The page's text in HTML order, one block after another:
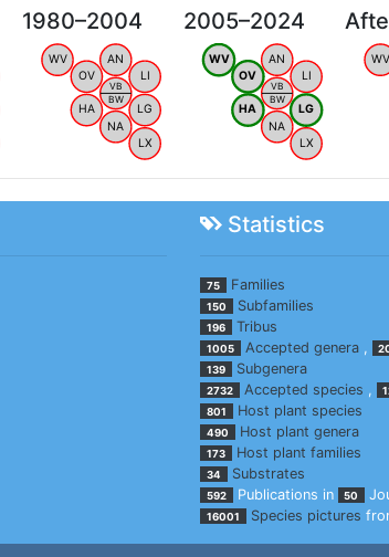
1980–2004
WV
OV
AN
LI
HA
NA
LG
LX
VB
BW
2005–2024
WV
OV
AN
LI
HA
NA
LG
LX
VB
BW
WV
Statistics
75 Families
150 Subfamilies
196 Tribus
1005 Accepted genera,
139 Subgenera
2732 Accepted species ,
801 Host plant species
490 Host plant genera
173 Host plant families
34 Substrates
592 Publications in 50
16001 Species pictures